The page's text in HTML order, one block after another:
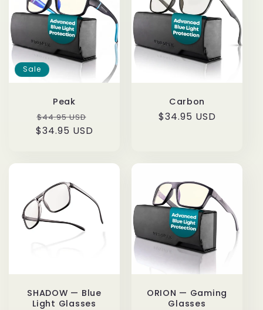
i
o
n
Sale
Peak
Regular
price
$44.95 USD
price
$34.95 USD
Carbon
Regular
$34.95 USD
SHADOW — Blue
Light Glasses
ORION — Gaming
Glasses